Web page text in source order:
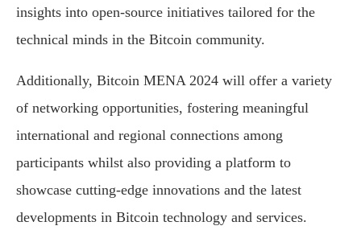
insights into open-source initiatives tailored for the
technical minds in the Bitcoin community.
Additionally, Bitcoin MENA 2024 will offer a variety
of networking opportunities, fostering meaningful
international and regional connections among
participants whilst also providing a platform to
showcase cutting-edge innovations and the latest
developments in Bitcoin technology and services.